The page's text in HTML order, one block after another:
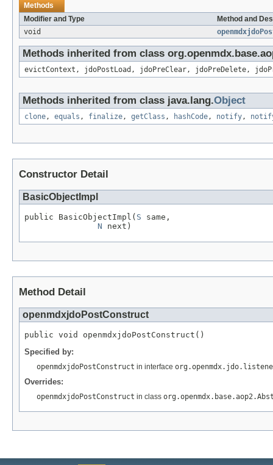
Methods
Modifier and Type
Method and
void
Methods inherited from class
evictContext, jdoPostLoad, jdoPreClear, jdoPreDelete,
Methods inherited from class java.lang.Object
clone, equals , finalize, getClass , hashCode, notify,
Constructor Detail
BasicObjectImpl
public BasicObjectImpl( S same,
N next)
Method Detail
openmdxjdoPostConstruct
public void openmdxjdoPostConstruct()
Specified by:
openmdxjdoPostConstruct in interface
Overrides:
openmdxjdoPostConstruct in class